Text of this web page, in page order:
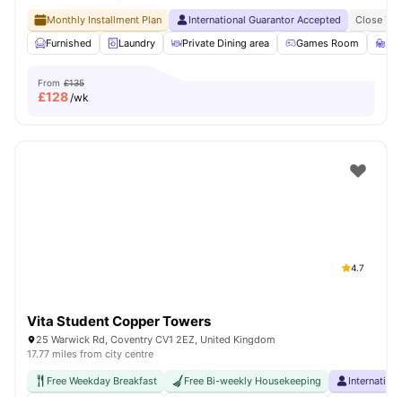
Monthly Installment Plan International Guarantor Accepted
Close To
Furnished
Laundry Private Dining area Games Room
From £135
£128/wk
4.7
Vita Student Copper Towers
25 Warwick Rd, Coventry CV1 2EZ, United Kingdom
17.77 miles from city centre
Free Weekday Breakfast Free Bi-weekly Housekeeping